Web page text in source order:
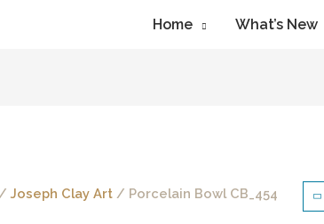
Home What’s New
Joseph Clay Art / Porcelain Bowl CB_454